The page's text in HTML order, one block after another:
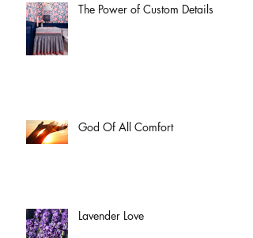
The Power of Custom Details
God Of All Comfort
Lavender Love